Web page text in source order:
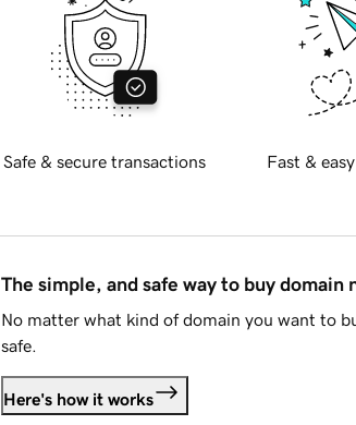
Safe & secure transactions Fast &
The simple, and safe way to buy domain
No matter what kind of domain you want to
safe.
Here's how it works